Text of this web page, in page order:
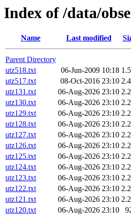
Index of /data/
Name Last modified
Parent Directory
utz518.txt
06-Jun-2009 10:18
utz517.txt
08-Oct-2016 23:10
utz131.txt
06-Aug-2026 23:10
utz130.txt
06-Aug-2026 23:10
utz129.txt
06-Aug-2026 23:10
utz128.txt
06-Aug-2026 23:10
utz127.txt
06-Aug-2026 23:10
utz126.txt
06-Aug-2026 23:10
utz125.txt
06-Aug-2026 23:10
utz124.txt
06-Aug-2026 23:10
utz123.txt
06-Aug-2026 23:10
utz122.txt
06-Aug-2026 23:10
utz121.txt
06-Aug-2026 23:10
utz120.txt
06-Aug-2026 23:10